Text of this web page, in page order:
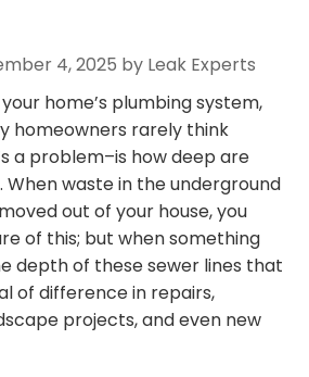
4, 2025 by Leak Experts
home’s plumbing system,
homeowners rarely think
a problem–is how deep are
When waste in the underground
out of your house, you
of this; but when something
depth of these sewer lines that
of difference in repairs,
projects, and even new